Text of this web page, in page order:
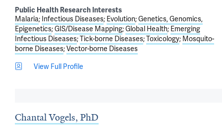
Public Health Research Interests
Malaria Infectious Diseases Evolution Genetics, Genomics,
Epigenetics GIS/Disease Mapping Global Health Emerging
Infectious Diseases Tick-borne Diseases Toxicology Mosquito-
borne Diseases Vector-borne Diseases
View Full Profile
Chantal Vogels, PhD